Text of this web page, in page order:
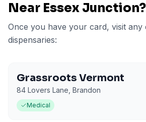
Near Essex Junction?
Once you have your card, visit any
dispensaries:
Grassroots Vermont
84 Lovers Lane Brandon
Medical